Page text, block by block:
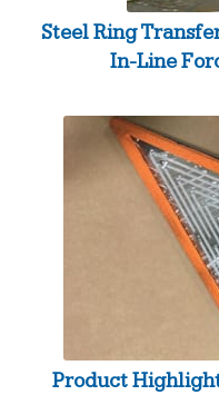
Steel Ring
In-Line
Product